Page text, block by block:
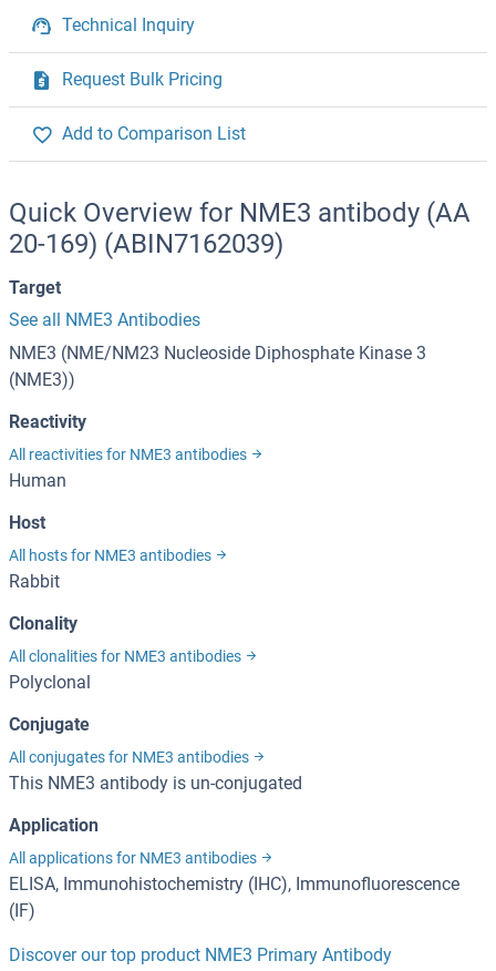
Technical Inquiry
Request Bulk Pricing
Add to Comparison List
Quick Overview for NME3 antibody (AA
20-169) (ABIN7162039)
Target
See all NME3 Antibodies
NME3 (NME/NM23 Nucleoside Diphosphate Kinase 3
(NME3))
Reactivity
All reactivities for NME3 antibodies
Human
Host
All hosts for NME3 antibodies
Rabbit
Clonality
All clonalities for NME3 antibodies
Polyclonal
Conjugate
All conjugates for NME3 antibodies
This NME3 antibody is un-conjugated
Application
All applications for NME3 antibodies
ELISA, Immunohistochemistry (IHC), Immunofluorescence
(IF)
Discover our top product NME3 Primary Antibody